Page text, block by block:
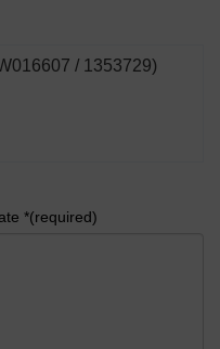
/ 1353729)
*(required)